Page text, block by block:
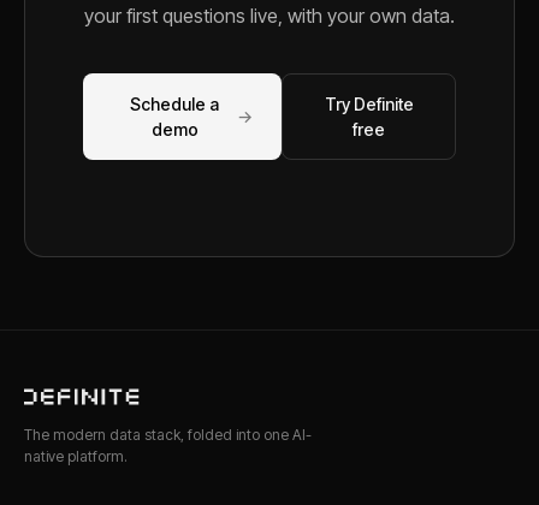
your first questions live, with your own data.
Schedule a
demo
→
Try Definite
free
The modern data stack, folded into one AI-
native platform.